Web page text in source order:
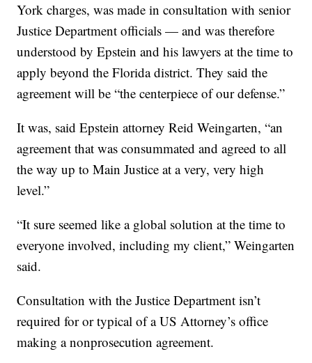
York charges, was made in consultation with senior
Justice Department officials — and was therefore
understood by Epstein and his lawyers at the time to
apply beyond the Florida district. They said the
agreement will be “the centerpiece of our defense.”
It was, said Epstein attorney Reid Weingarten, “an
agreement that was consummated and agreed to all
the way up to Main Justice at a very, very high
level.”
“It sure seemed like a global solution at the time to
everyone involved, including my client,” Weingarten
said.
Consultation with the Justice Department isn’t
required for or typical of a US Attorney’s office
making a nonprosecution agreement.